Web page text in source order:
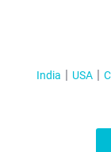
India USA